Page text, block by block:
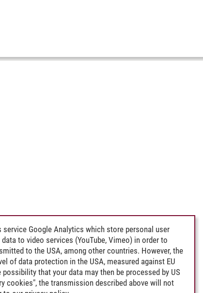
Google Analytics which store personal user
to video services (YouTube, Vimeo) in order to
to the USA, among other countries. However, the
of data protection in the USA, measured against EU
that your data may then be processed by US
cookies", the transmission described above will not